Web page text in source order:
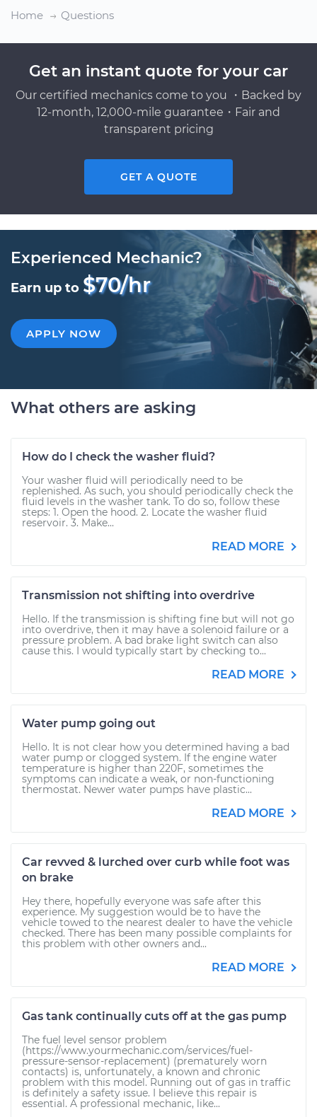
Home
Questions
Get an instant quote for your car
Our certified mechanics come to you ・Backed by
12-month, 12,000-mile guarantee・Fair and
transparent pricing
GET A QUOTE
Experienced Mechanic?
Earn up to $70/hr
APPLY NOW
What others are asking
How do I check the washer fluid?
Your washer fluid will periodically need to be
replenished. As such, you should periodically check the
fluid levels in the washer tank. To do so, follow these
steps: 1. Open the hood. 2. Locate the washer fluid
reservoir. 3. Make...
READ MORE
Transmission not shifting into overdrive
Hello. If the transmission is shifting fine but will not go
into overdrive, then it may have a solenoid failure or a
pressure problem. A bad brake light switch can also
cause this. I would typically start by checking to...
READ MORE
Water pump going out
Hello. It is not clear how you determined having a bad
water pump or clogged system. If the engine water
temperature is higher than 220F, sometimes the
symptoms can indicate a weak, or non-functioning
thermostat. Newer water pumps have plastic...
READ MORE
Car revved & lurched over curb while foot was
on brake
Hey there, hopefully everyone was safe after this
experience. My suggestion would be to have the
vehicle towed to the nearest dealer to have the vehicle
checked. There has been many possible complaints for
this problem with other owners and...
READ MORE
Gas tank continually cuts off at the gas pump
The fuel level sensor problem
(https://www.yourmechanic.com/services/fuel-
pressure-sensor-replacement) (prematurely worn
contacts) is, unfortunately, a known and chronic
problem with this model. Running out of gas in traffic
is definitely a safety issue. I believe this repair is
essential. A professional mechanic, like...